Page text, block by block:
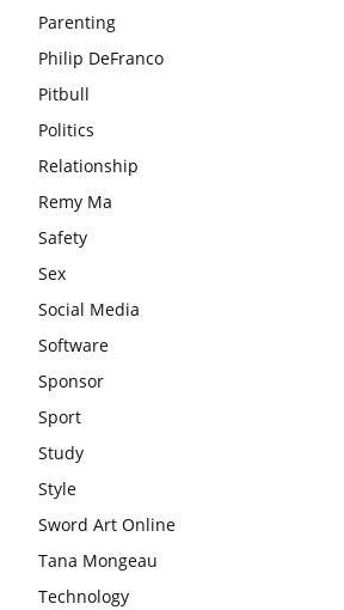
Parenting
Philip DeFranco
Pitbull
Politics
Relationship
Remy Ma
Safety
Sex
Social Media
Software
Sponsor
Sport
Study
Style
Sword Art Online
Tana Mongeau
Technology